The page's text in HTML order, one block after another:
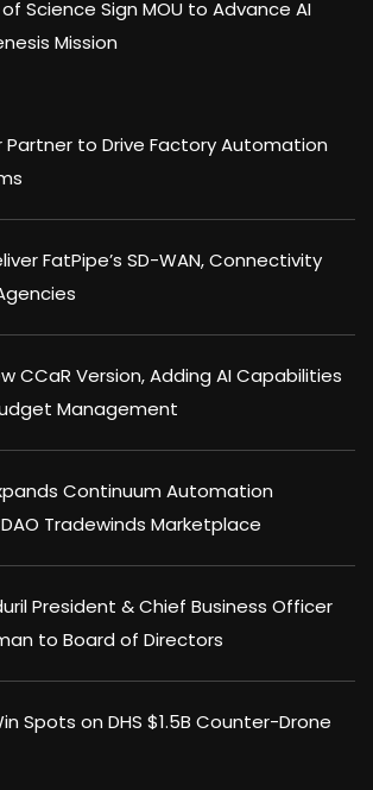
of Science Sign MOU to Advance AI
Mission
Partner to Drive Factory Automation
FatPipe’s SD-WAN, Connectivity
CCaR Version, Adding AI Capabilities
Management
Continuum Automation
Tradewinds Marketplace
President & Chief Business Officer
to Board of Directors
Spots on DHS $1.5B Counter-Drone